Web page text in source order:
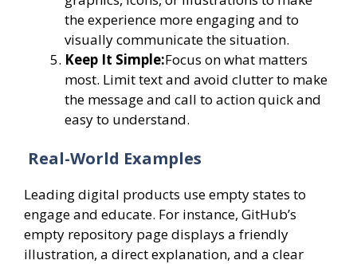
the experience more engaging and to
visually communicate the situation.
Keep It Simple:Focus on what matters
most. Limit text and avoid clutter to make
the message and call to action quick and
easy to understand.
Real-World Examples
Leading digital products use empty states to
engage and educate. For instance, GitHub’s
empty repository page displays a friendly
illustration, a direct explanation, and a clear